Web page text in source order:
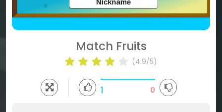
Match Fruits
(4.9/5)
1 0